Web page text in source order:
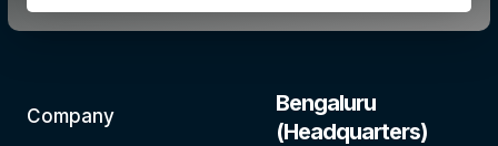
Company
Bengaluru
(Headquarters)